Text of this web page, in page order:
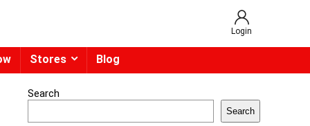
Login
Stores Blog
Search
Search